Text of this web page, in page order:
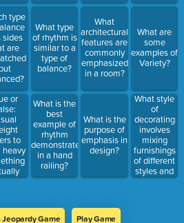
type
sides
are
but
or
to
heavy
What type
of rhythm is
similar to a
type of
balance?
What is the
best
example of
rhythm
demonstrated
in a hand
railing?
What
architectural
features are
commonly
emphasized
in a room?
What is the
purpose of
emphasis in
design?
What are
some
examples of
Variety?
What style
of
decorating
involves
mixing
furnishings
of different
styles and
possibly
Jeopardy Game Play Game